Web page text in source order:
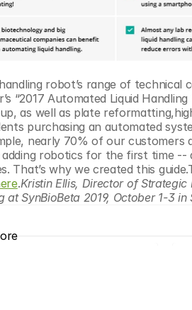
robot’s range of
“2017 Automated Liquid
as well as plate
purchasing an automated
nearly 70% of our customers
adding robotics for the first time --
That’s why we created this
.Kristin Ellis, Director of
at SynBioBeta 2019, October 1-3 in